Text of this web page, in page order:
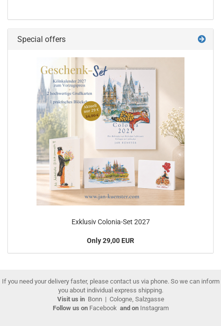
Special offers
Exklusiv Colonia-Set 2027
Only 29,00 EUR
If you need your delivery faster, please contact us via phone. So we can inform
you about individual express shipping.
Visit us in Bonn| Cologne, Salzgasse
Follow us on Facebookand on Instagram